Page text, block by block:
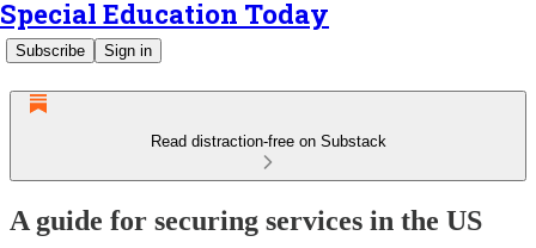
Special Education Today
Subscribe Sign in
Read distraction-free on Substack
A guide for securing services in the US